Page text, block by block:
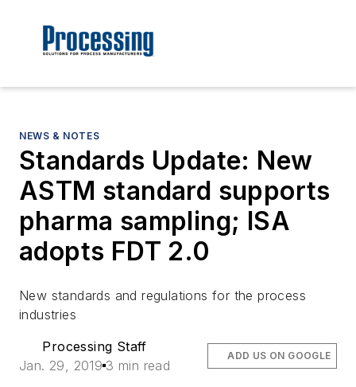
NEWS & NOTES
Standards Update: New
ASTM standard supports
pharma sampling; ISA
adopts FDT 2.0
New standards and regulations for the process
industries
Processing Staff
Jan. 29, 2019 3 min read
ADD US ON GOOGLE